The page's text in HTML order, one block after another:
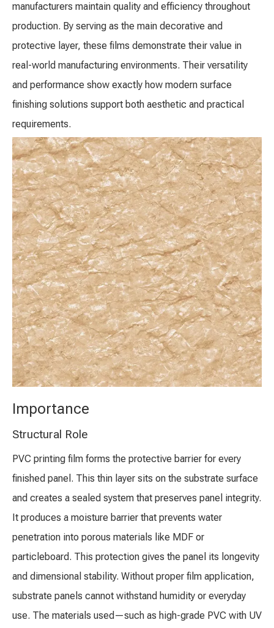
manufacturers maintain quality and efficiency throughout
production. By serving as the main decorative and
protective layer, these films demonstrate their value in
real-world manufacturing environments. Their versatility
and performance show exactly how modern surface
finishing solutions support both aesthetic and practical
requirements.
Importance
Structural Role
PVC printing film forms the protective barrier for every
finished panel. This thin layer sits on the substrate surface
and creates a sealed system that preserves panel integrity.
It produces a moisture barrier that prevents water
penetration into porous materials like MDF or
particleboard. This protection gives the panel its longevity
and dimensional stability. Without proper film application,
substrate panels cannot withstand humidity or everyday
use. The materials used—such as high-grade PVC with UV